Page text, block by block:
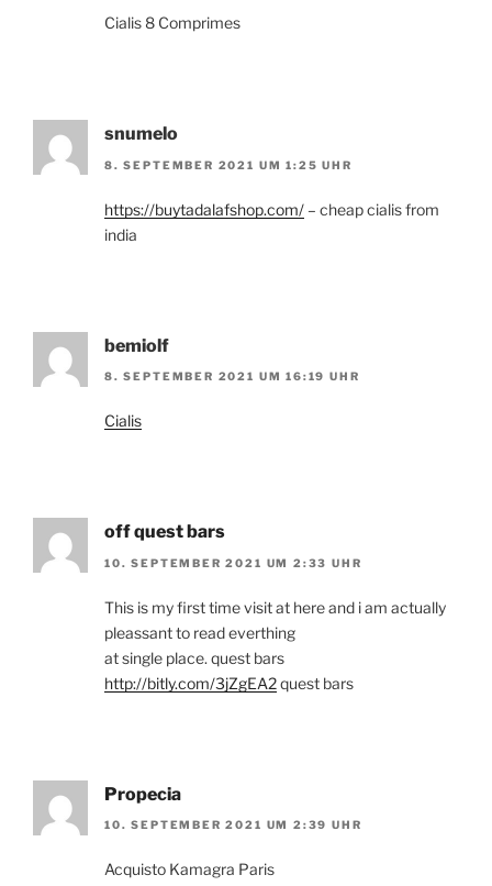
Cialis 8 Comprimes
snumelo
8. SEPTEMBER 2021 UM 1:25 UHR
https://buytadalafshop.com/ – cheap cialis from
india
bemiolf
8. SEPTEMBER 2021 UM 16:19 UHR
Cialis
off quest bars
10. SEPTEMBER 2021 UM 2:33 UHR
This is my first time visit at here and i am actually
pleassant to read everthing
at single place. quest bars
http://bitly.com/3jZgEA2quest bars
Propecia
10. SEPTEMBER 2021 UM 2:39 UHR
Acquisto Kamagra Paris